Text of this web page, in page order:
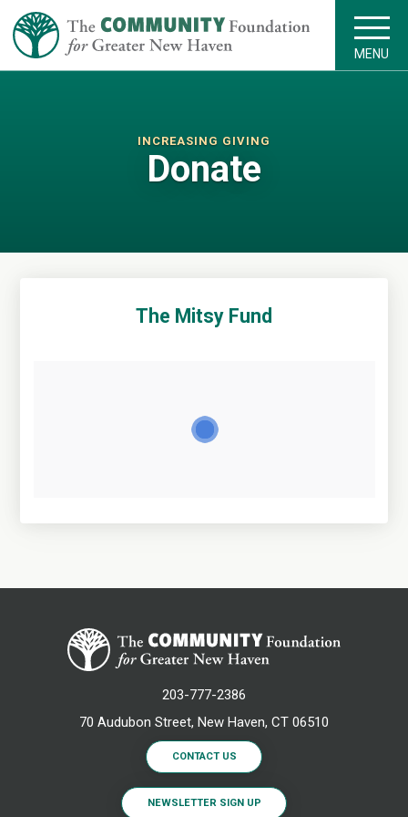
MENU
INCREASING GIVING
Donate
The Mitsy Fund
203-777-2386
70 Audubon Street, New Haven, CT 06510
CONTACT US
NEWSLETTER SIGN UP